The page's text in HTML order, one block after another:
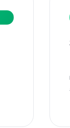
Subscribe to